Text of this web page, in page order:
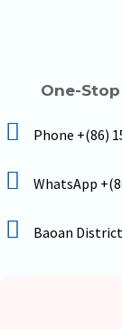
One-
Phone +(86)
WhatsApp
Baoan